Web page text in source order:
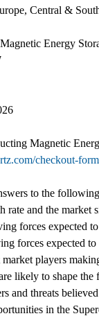
Central &
Energy
Magnetic
checkout-
to the
and the market
forces expected
forces expected
players
likely to shape
and threats
in the